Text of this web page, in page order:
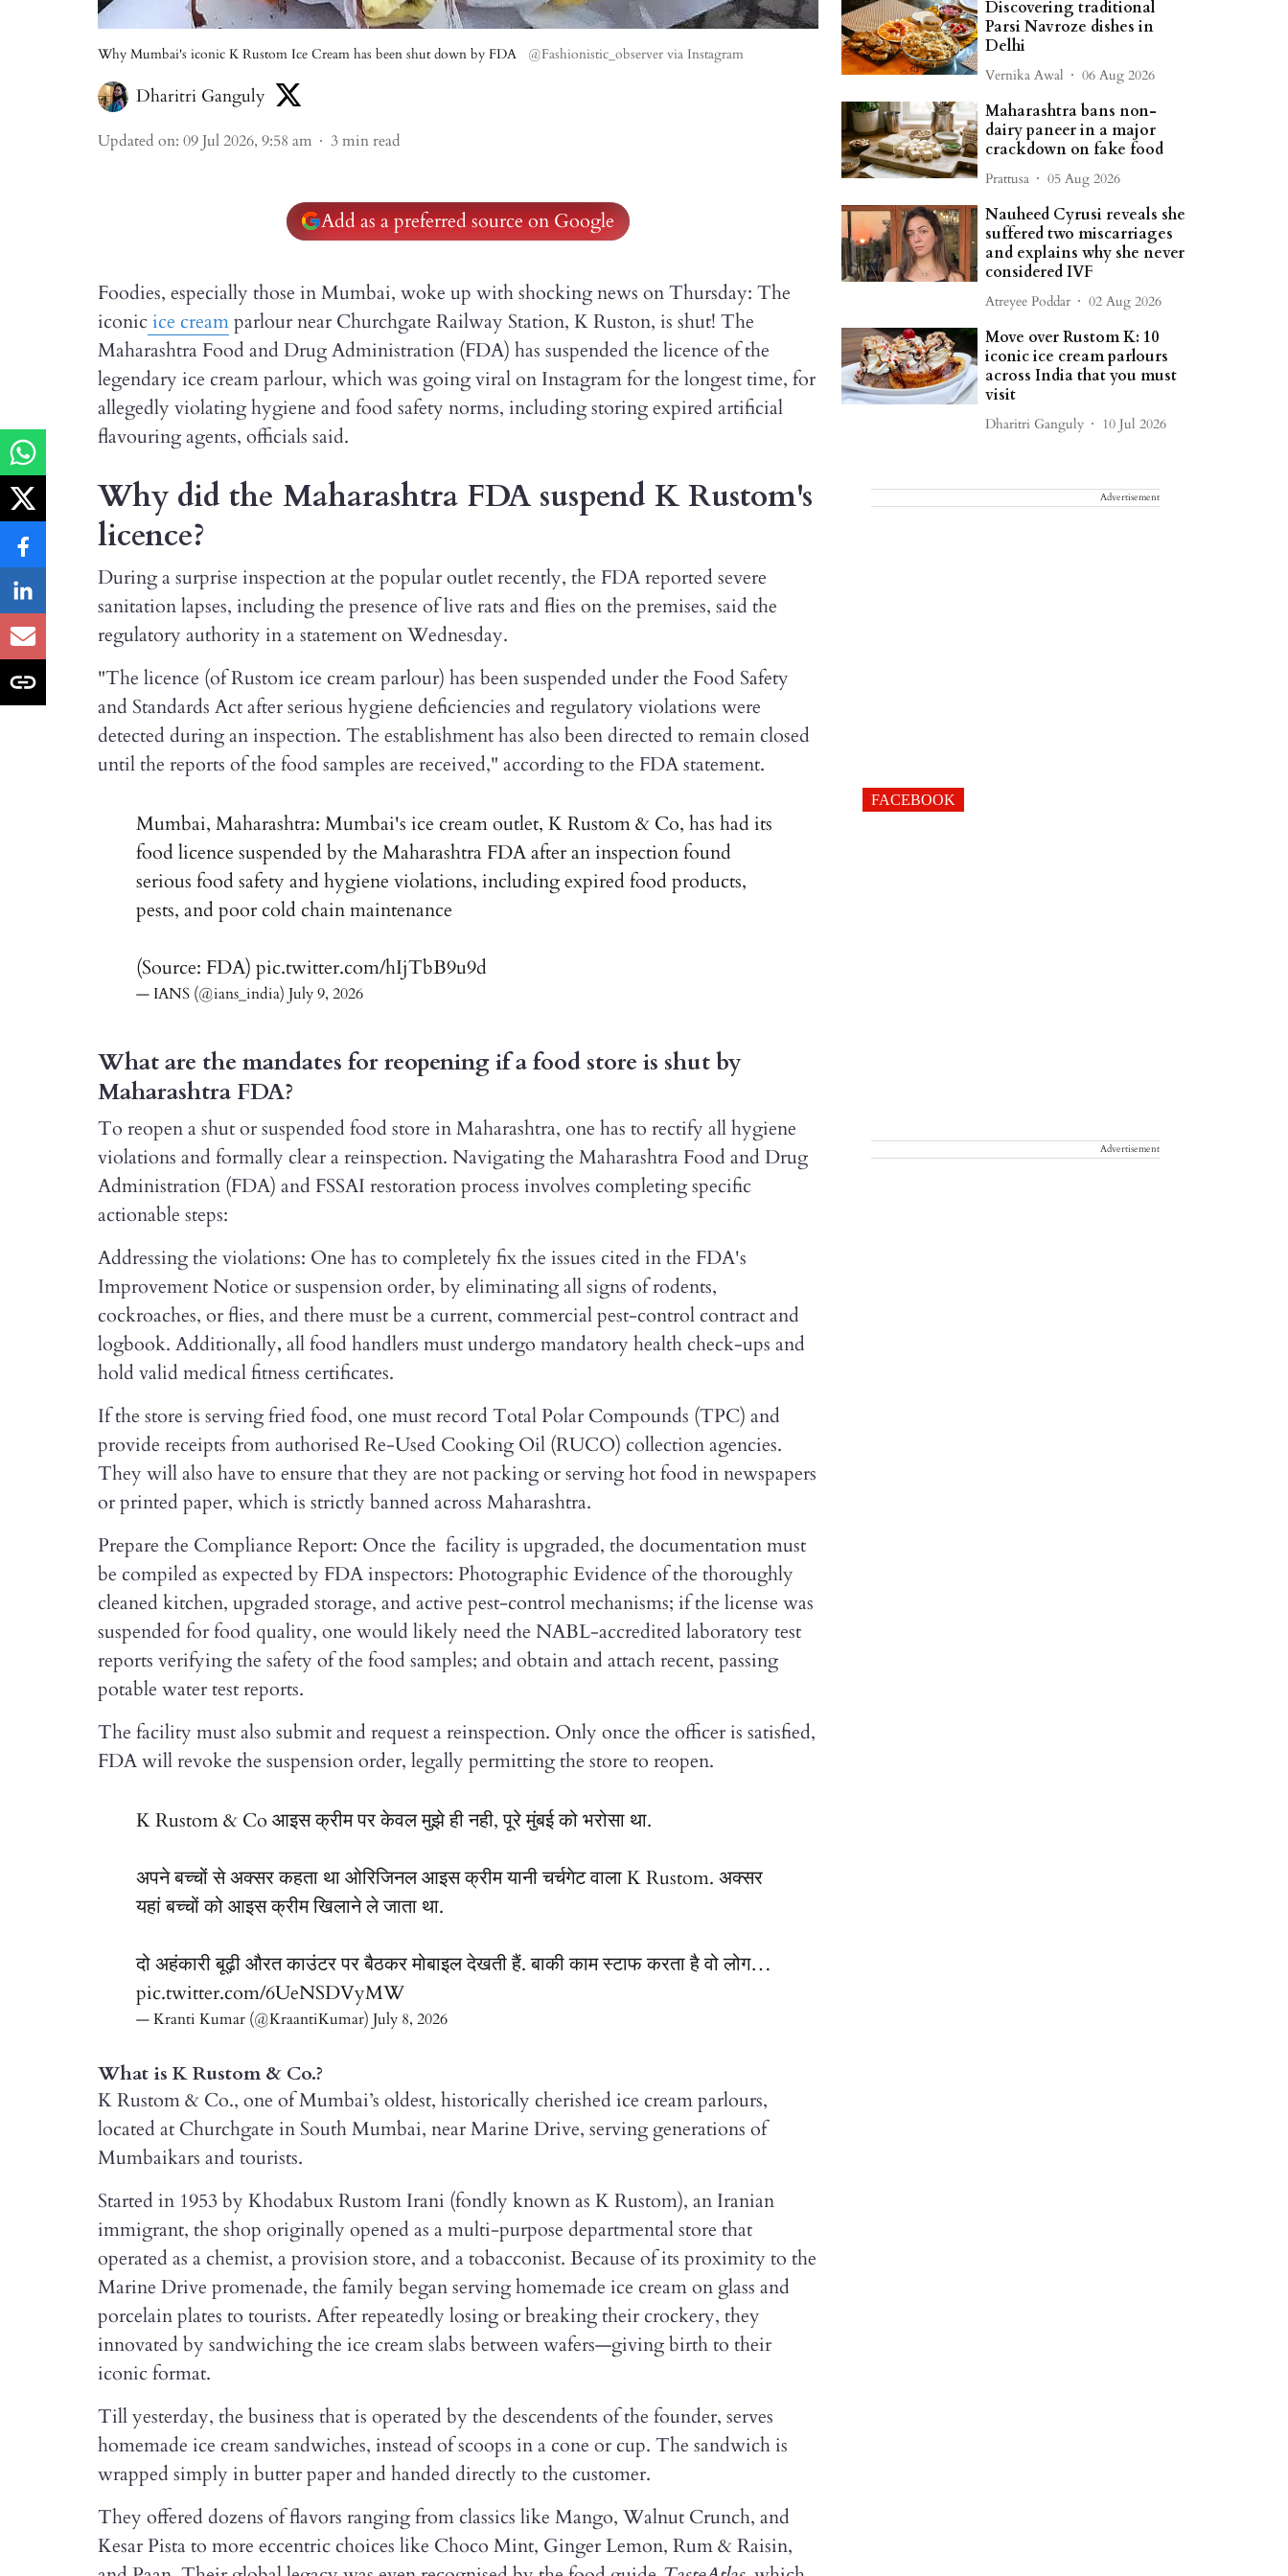
Why Mumbai's iconic K Rustom Ice Cream has been shut down by FDA @Fashionistic_observer via Instagram
Dharitri Ganguly
Updated on: 09 Jul 2026, 9:58 am 3min read
Add as a preferred source on Google
Foodies, especially those in Mumbai, woke up with shocking news on Thursday: The
iconicice creamparlour near Churchgate Railway Station, K Ruston, is shut! The
Maharashtra Food and Drug Administration (FDA) has suspended the licence of the
legendary ice cream parlour, which was going viral on Instagram for the longest time, for
allegedly violating hygiene and food safety norms, including storing expired artificial
flavouring agents, officials said.
Why did the Maharashtra FDA suspend K Rustom's
licence?
During a surprise inspection at the popular outlet recently, the FDA reported severe
sanitation lapses, including the presence of live rats and flies on the premises, said the
regulatory authority in a statement on Wednesday.
"The licence (of Rustom ice cream parlour) has been suspended under the Food Safety
and Standards Act after serious hygiene deficiencies and regulatory violations were
detected during an inspection. The establishment has also been directed to remain closed
until the reports of the food samples are received," according to the FDA statement.
Mumbai, Maharashtra: Mumbai's ice cream outlet, K Rustom & Co, has had its
food licence suspended by the Maharashtra FDA after an inspection found
serious food safety and hygiene violations, including expired food products,
pests, and poor cold chain maintenance
(Source: FDA) pic.twitter.com/hIjTbB9u9d
— IANS (@ians_india) July 9, 2026
What are the mandates for reopening if a food store is shut by
Maharashtra FDA?
To reopen a shut or suspended food store in Maharashtra, one has to rectify all hygiene
violations and formally clear a reinspection. Navigating the Maharashtra Food and Drug
Administration (FDA) and FSSAI restoration process involves completing specific
actionable steps:
Addressing the violations: One has to completely fix the issues cited in the FDA's
Improvement Notice or suspension order, by eliminating all signs of rodents,
cockroaches, or flies, and there must be a current, commercial pest-control contract and
logbook. Additionally, all food handlers must undergo mandatory health check-ups and
hold valid medical fitness certificates.
If the store is serving fried food, one must record Total Polar Compounds (TPC) and
provide receipts from authorised Re-Used Cooking Oil (RUCO) collection agencies.
They will also have to ensure that they are not packing or serving hot food in newspapers
or printed paper, which is strictly banned across Maharashtra.
Prepare the Compliance Report: Once the facility is upgraded, the documentation must
be compiled as expected by FDA inspectors: Photographic Evidence of the thoroughly
cleaned kitchen, upgraded storage, and active pest-control mechanisms; if the license was
suspended for food quality, one would likely need the NABL-accredited laboratory test
reports verifying the safety of the food samples; and obtain and attach recent, passing
potable water test reports.
The facility must also submit and request a reinspection. Only once the officer is satisfied,
FDA will revoke the suspension order, legally permitting the store to reopen.
K Rustom & Co आइस क्रीम पर केवल मुझे ही नही, पूरे मुंबई को भरोसा था.
अपने बच्चों से अक्सर कहता था ओरिजिनल आइस क्रीम यानी चर्चगेट वाला K Rustom. अक्सर
यहां बच्चों को आइस क्रीम खिलाने ले जाता था.
दो अहंकारी बूढ़ी औरत काउंटर पर बैठकर मोबाइल देखती हैं. बाकी काम स्टाफ करता है वो लोग…
pic.twitter.com/6UeNSDVyMW
— Kranti Kumar (@KraantiKumar) July 8, 2026
What is K Rustom & Co.?
K Rustom & Co., one of Mumbai’s oldest, historically cherished ice cream parlours,
located at Churchgate in South Mumbai, near Marine Drive, serving generations of
Mumbaikars and tourists.
Started in 1953 by Khodabux Rustom Irani (fondly known as K Rustom), an Iranian
immigrant, the shop originally opened as a multi-purpose departmental store that
operated as a chemist, a provision store, and a tobacconist. Because of its proximity to the
Marine Drive promenade, the family began serving homemade ice cream on glass and
porcelain plates to tourists. After repeatedly losing or breaking their crockery, they
innovated by sandwiching the ice cream slabs between wafers—giving birth to their
iconic format.
Till yesterday, the business that is operated by the descendents of the founder, serves
homemade ice cream sandwiches, instead of scoops in a cone or cup. The sandwich is
wrapped simply in butter paper and handed directly to the customer.
They offered dozens of flavors ranging from classics like Mango, Walnut Crunch, and
Kesar Pista to more eccentric choices like Choco Mint, Ginger Lemon, Rum & Raisin,
Discovering traditional
Parsi Navroze dishes in
Delhi
Vernika Awal 06 Aug 2026
Maharashtra bans non-
dairy paneer in a major
crackdown on fake food
Prattusa 05 Aug 2026
Nauheed Cyrusi reveals she
suffered two miscarriages
and explains why she never
considered IVF
Atreyee Poddar 02 Aug 2026
Move over Rustom K: 10
iconic ice cream parlours
across India that you must
visit
Dharitri Ganguly 10 Jul 2026
Advertisement
FACEBOOK
Advertisement